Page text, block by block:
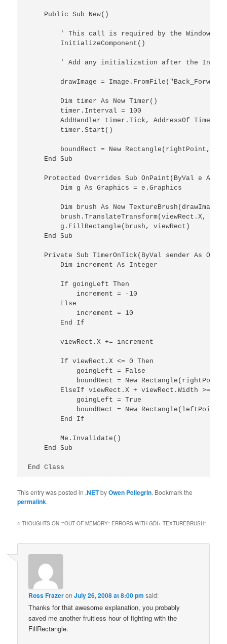
    Public Sub New()
' This call is required by the Windows
        InitializeComponent()
' Add any initialization after the
drawImage =
        Dim timer As New Timer()
        timer.Interval = 100
AddHandler timer.Tick, AddressOf
        timer.Start()
boundRect = New Rectangle(rightPoint,
    End Sub
Protected Overrides Sub OnPaint(ByVal e As
        Dim g As Graphics = e.Graphics
Dim brush As New TextureBrush(drawImage,
brush.TranslateTransform(viewRect.X,
        g.FillRectangle(brush, viewRect)
    End Sub
Private Sub TimerOnTick(ByVal sender As
        Dim increment As Integer
        If goingLeft Then
            increment = -10
        Else
            increment = 10
        End If
        viewRect.X += increment
        If viewRect.X <= 0 Then
            goingLeft = False
boundRect = New
ElseIf viewRect.X + viewRect.Width >=
            goingLeft = True
boundRect = New Rectangle(leftPoint,
        End If
        Me.Invalidate()
    End Sub
End Class
This entry was posted in.NETbyOwen Pellegrin. Bookmark the
permalink.
4 THOUGHTS ON “"OUT OF MEMORY" ERRORS WITH GDI+ TEXTUREBRUSH”
Ross FrazeronJuly 26, 2008 at 8:00 pm said:
Thanks for that awesome explanation, you probably
saved me another fruitless hour of fighting with the
FillRectangle.